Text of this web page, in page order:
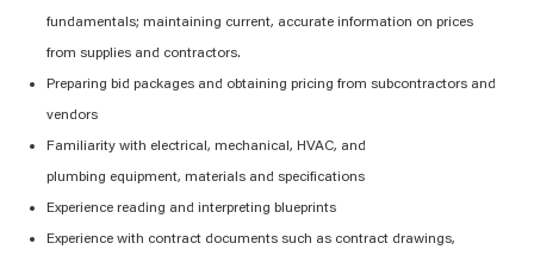
fundamentals; maintaining current, accurate information on prices
from supplies and contractors.
Preparing bid packages and obtaining pricing from subcontractors and
vendors
Familiarity with electrical , mechanical, HVAC, and
plumbing equipment, materials and specifications
Experience reading and interpreting blueprints
Experience with contract documents such as contract drawings,